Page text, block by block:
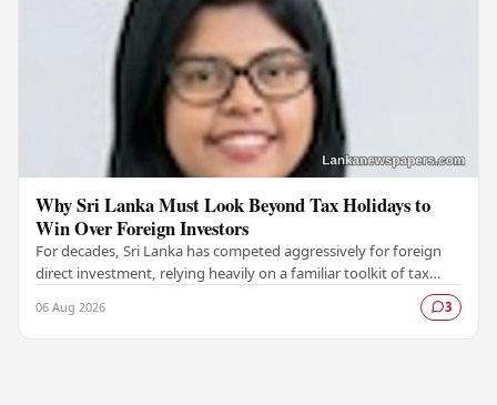
Why Sri Lanka Must Look Beyond Tax Holidays to
Win Over Foreign Investors
For decades, Sri Lanka has competed aggressively for foreign
direct investment, relying heavily on a familiar toolkit of tax
06 Aug 2026 3